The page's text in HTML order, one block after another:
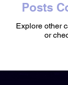
Posts
Explore other
or